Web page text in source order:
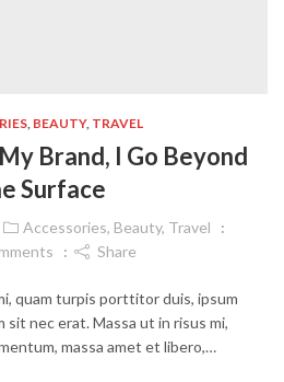
, BEAUTY, TRAVEL
Brand, I Go Beyond
Surface
Accessories, Beauty, Travel
Share
quam turpis porttitor duis, ipsum
sit nec erat. Massa ut in risus mi,
massa amet et libero,…